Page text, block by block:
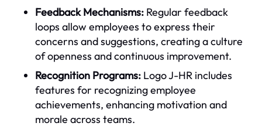
Feedback Mechanisms: Regular feedback
loops allow employees to express their
concerns and suggestions, creating a culture
of openness and continuous improvement.
Recognition Programs: Logo J-HR includes
features for recognizing employee
achievements, enhancing motivation and
morale across teams.